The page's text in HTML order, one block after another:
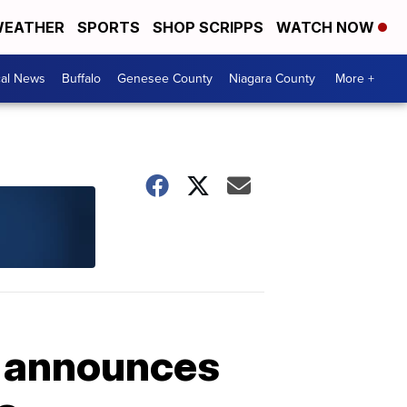
SPORTS SHOP SCRIPPS WATCH NOW
News Buffalo Genesee County Niagara County More +